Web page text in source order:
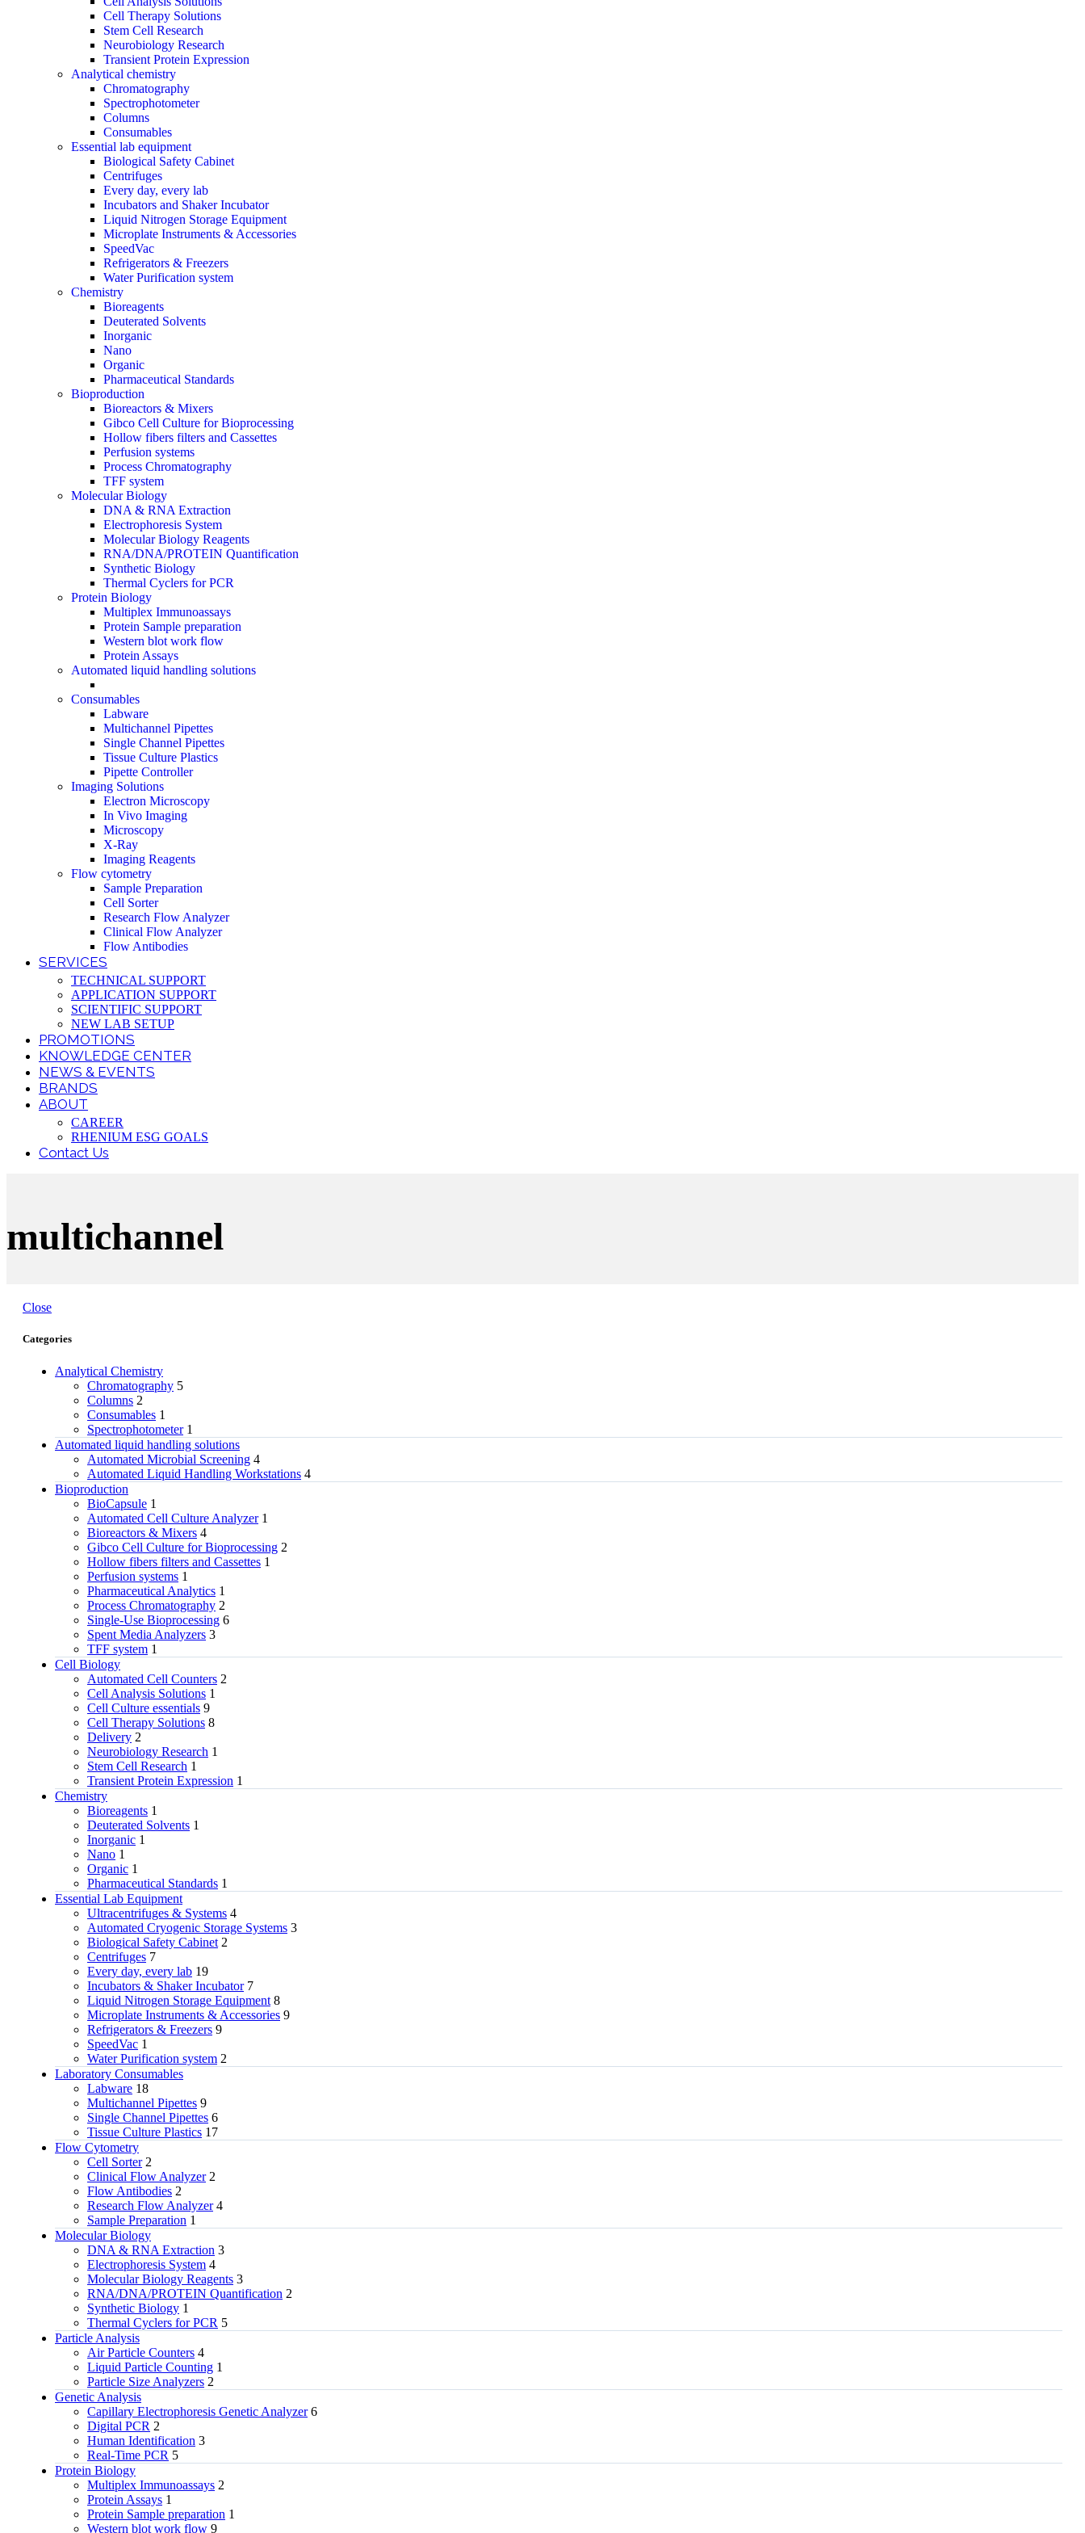
Cell Therapy Solutions
Stem Cell Research
Neurobiology Research
Transient Protein Expression
Analytical chemistry
Chromatography
Spectrophotometer
Columns
Consumables
Essential lab equipment
Biological Safety Cabinet
Centrifuges
Every day, every lab
Incubators and Shaker Incubator
Liquid Nitrogen Storage Equipment
Microplate Instruments & Accessories
SpeedVac
Refrigerators & Freezers
Water Purification system
Chemistry
Bioreagents
Deuterated Solvents
Inorganic
Nano
Organic
Pharmaceutical Standards
Bioproduction
Bioreactors & Mixers
Gibco Cell Culture for Bioprocessing
Hollow fibers filters and Cassettes
Perfusion systems
Process Chromatography
TFF system
Molecular Biology
DNA & RNA Extraction
Electrophoresis System
Molecular Biology Reagents
RNA/DNA/PROTEIN Quantification
Synthetic Biology
Thermal Cyclers for PCR
Protein Biology
Multiplex Immunoassays
Protein Sample preparation
Western blot work flow
Protein Assays
Automated liquid handling solutions
Consumables
Labware
Multichannel Pipettes
Single Channel Pipettes
Tissue Culture Plastics
Pipette Controller
Imaging Solutions
Electron Microscopy
In Vivo Imaging
Microscopy
X-Ray
Imaging Reagents
Flow cytometry
Sample Preparation
Cell Sorter
Research Flow Analyzer
Clinical Flow Analyzer
Flow Antibodies
SERVICES
TECHNICAL SUPPORT
APPLICATION SUPPORT
SCIENTIFIC SUPPORT
NEW LAB SETUP
PROMOTIONS
KNOWLEDGE CENTER
NEWS & EVENTS
BRANDS
ABOUT
CAREER
RHENIUM ESG GOALS
Contact Us
multichannel
Close
Categories
Analytical Chemistry
Chromatography 5
Columns 2
Consumables 1
Spectrophotometer 1
Automated liquid handling solutions
Automated Microbial Screening 4
Automated Liquid Handling Workstations 4
Bioproduction
BioCapsule 1
Automated Cell Culture Analyzer 1
Bioreactors & Mixers 4
Gibco Cell Culture for Bioprocessing 2
Hollow fibers filters and Cassettes 1
Perfusion systems 1
Pharmaceutical Analytics 1
Process Chromatography 2
Single-Use Bioprocessing 6
Spent Media Analyzers 3
TFF system 1
Cell Biology
Automated Cell Counters 2
Cell Analysis Solutions 1
Cell Culture essentials 9
Cell Therapy Solutions 8
Delivery 2
Neurobiology Research 1
Stem Cell Research 1
Transient Protein Expression 1
Chemistry
Bioreagents 1
Deuterated Solvents 1
Inorganic 1
Nano 1
Organic 1
Pharmaceutical Standards 1
Essential Lab Equipment
Ultracentrifuges & Systems 4
Automated Cryogenic Storage Systems 3
Biological Safety Cabinet 2
Centrifuges 7
Every day, every lab 19
Incubators & Shaker Incubator 7
Liquid Nitrogen Storage Equipment 8
Microplate Instruments & Accessories 9
Refrigerators & Freezers 9
SpeedVac 1
Water Purification system 2
Laboratory Consumables
Labware 18
Multichannel Pipettes 9
Single Channel Pipettes 6
Tissue Culture Plastics 17
Flow Cytometry
Cell Sorter 2
Clinical Flow Analyzer 2
Flow Antibodies 2
Research Flow Analyzer 4
Sample Preparation 1
Molecular Biology
DNA & RNA Extraction 3
Electrophoresis System 4
Molecular Biology Reagents 3
RNA/DNA/PROTEIN Quantification 2
Synthetic Biology 1
Thermal Cyclers for PCR 5
Particle Analysis
Air Particle Counters 4
Liquid Particle Counting 1
Particle Size Analyzers 2
Genetic Analysis
Capillary Electrophoresis Genetic Analyzer 6
Digital PCR 2
Human Identification 3
Real-Time PCR 5
Protein Biology
Multiplex Immunoassays 2
Protein Assays 1
Protein Sample preparation 1
Western blot work flow 9